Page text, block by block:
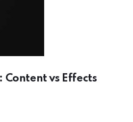
Content vs Effects